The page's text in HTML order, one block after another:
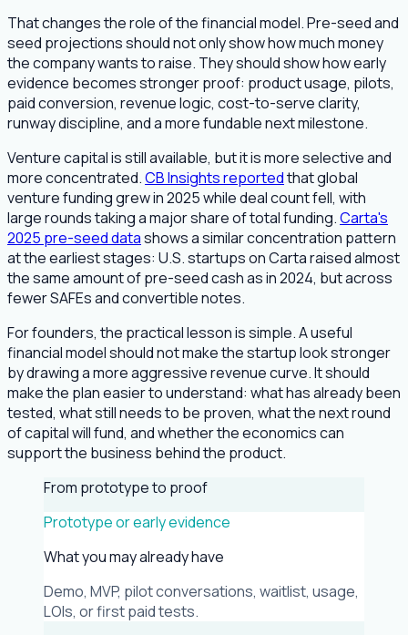
That changes the role of the financial model. Pre-seed and
seed projections should not only show how much money
the company wants to raise. They should show how early
evidence becomes stronger proof: product usage, pilots,
paid conversion, revenue logic, cost-to-serve clarity,
runway discipline, and a more fundable next milestone.
Venture capital is still available, but it is more selective and
more concentrated.CB Insights reportedthat global
venture funding grew in 2025 while deal count fell, with
large rounds taking a major share of total funding.Carta's
2025 pre-seed datashows a similar concentration pattern
at the earliest stages: U.S. startups on Carta raised almost
the same amount of pre-seed cash as in 2024, but across
fewer SAFEs and convertible notes.
For founders, the practical lesson is simple. A useful
financial model should not make the startup look stronger
by drawing a more aggressive revenue curve. It should
make the plan easier to understand: what has already been
tested, what still needs to be proven, what the next round
of capital will fund, and whether the economics can
support the business behind the product.
From prototype to proof
Prototype or early evidence
What you may already have
Demo, MVP, pilot conversations, waitlist, usage,
LOIs, or first paid tests.